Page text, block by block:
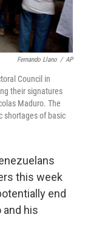
Fernando Llano / AP
Council in
their signatures
Maduro. The
shortages of basic
this week
end
and his